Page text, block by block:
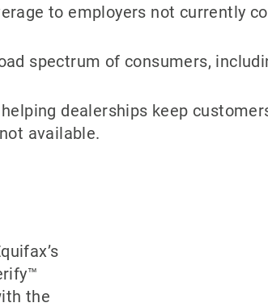
to employers not currently
spectrum of consumers,
dealerships keep
available.
the